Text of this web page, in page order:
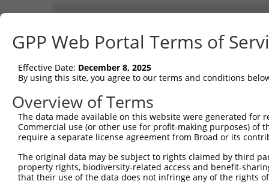
Sbjct   1
Query  75  SPSTQNGSLT-
Sbjct  75
Query 133  ---
Sbjct 149
Sbjct 223
GPP Web Portal Terms of
Effective Date: December 8, 2025
By using this site, you agree to our terms and conditions
Overview of Terms
The data made available on this website were generated
Commercial use (or other use for profit-making purposes) of
require a separate license agreement from Broad or its
The original data may be subject to rights claimed by third
property rights, biodiversity-related access and benefit-
that their use of the data does not infringe any of the rights